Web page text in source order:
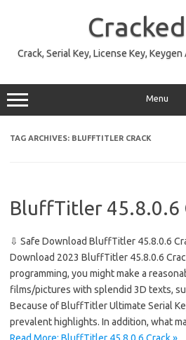
Crack, Serial Key, License Key,
Menu
TAG ARCHIVES: BLUFFTITLER CRACK
BluffTitler 45.8.0.6
⇩ Safe Download BluffTitler 45.8.0.6
Download 2023 BluffTitler 45.8.0.6
programming, you might make a
films/pictures with splendid 3D texts,
Because of BluffTitler Ultimate Serial
prevalent highlights. In addition, what